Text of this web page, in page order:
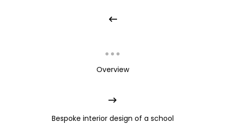
Overview
Bespoke interior design of a school